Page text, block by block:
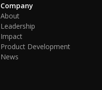
Company
About
Leadership
Impact
Product Development
News